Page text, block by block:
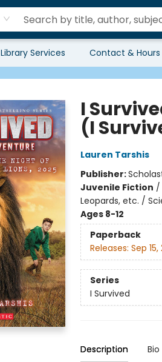
Library Services Contact & Hours
I
(I
Lauren Tarshis
Publisher:
Juvenile Fiction /
Leopards, etc. /
Ages 8-12
Paperback
Releases: Sep
Series
I Survived
Description Bio